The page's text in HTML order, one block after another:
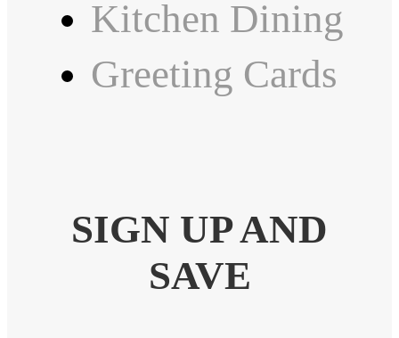
Kitchen Dining
Greeting Cards
SIGN UP AND
SAVE